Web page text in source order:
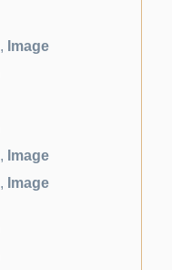
, Image
, Image
, Image